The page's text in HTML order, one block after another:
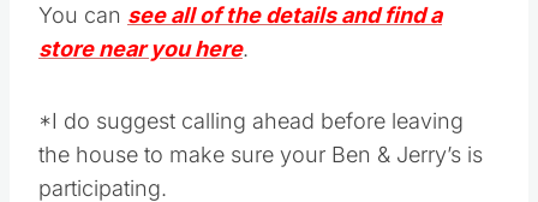
You can see all of the details and find a
store near you here.
*I do suggest calling ahead before leaving
the house to make sure your Ben & Jerry’s is
participating.